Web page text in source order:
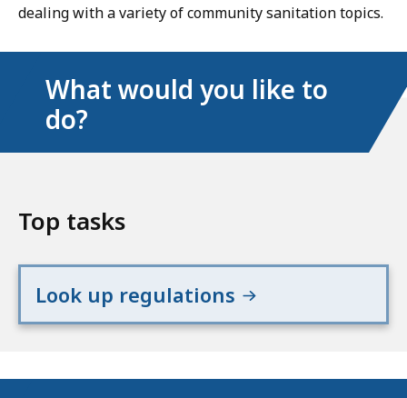
dealing with a variety of community sanitation topics.
What would you like to
do?
Top tasks
Look up regulations